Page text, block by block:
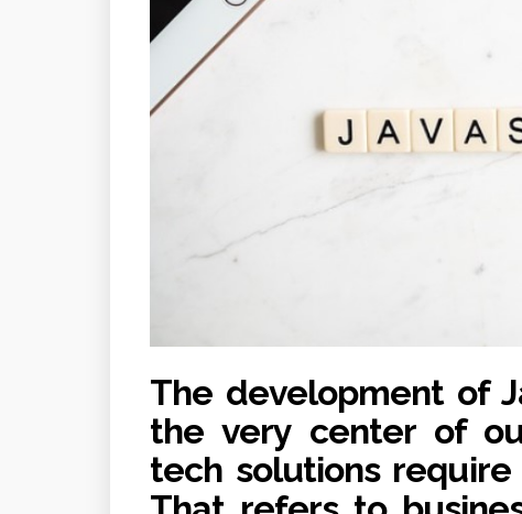
The development of
the very center of
tech solutions